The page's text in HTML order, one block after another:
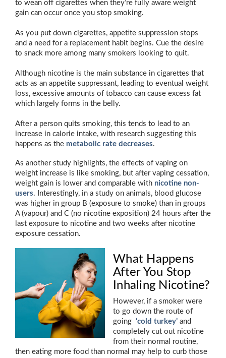
to wean off cigarettes when they’re fully aware weight
gain can occur once you stop smoking.
As you put down cigarettes, appetite suppression stops
and a need for a replacement habit begins. Cue the desire
to snack more among many smokers looking to quit.
Although nicotine is the main substance in cigarettes that
acts as an appetite suppressant, leading to eventual weight
loss, excessive amounts of tobacco can cause excess fat
which largely forms in the belly.
After a person quits smoking, this tends to lead to an
increase in calorie intake, with research suggesting this
happens as the metabolic rate decreases.
As another study highlights, the effects of vaping on
weight increase is like smoking, but after vaping cessation,
weight gain is lower and comparable with nicotine non-
users. Interestingly, in a study on animals, blood glucose
was higher in group B (exposure to smoke) than in groups
A (vapour) and C (no nicotine exposition) 24 hours after the
last exposure to nicotine and two weeks after nicotine
exposure cessation.
What Happens
After You Stop
Inhaling Nicotine?
However, if a smoker were
to go down the route of
going ‘cold turkey’ and
completely cut out nicotine
from their normal routine,
then eating more food than normal may help to curb those